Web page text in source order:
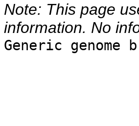
Note: This page
information. No
Generic genome